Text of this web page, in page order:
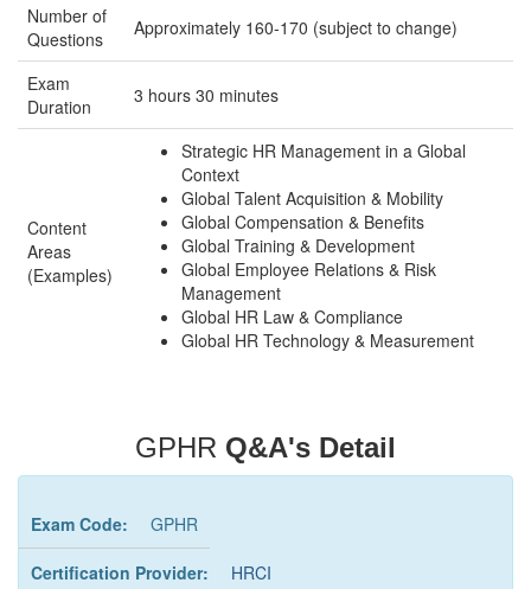
Number of
Questions
Approximately 160-170 (subject to change)
Exam
Duration
3 hours 30 minutes
Content
Areas
(Examples)
Strategic HR Management in a Global
Context
Global Talent Acquisition & Mobility
Global Compensation & Benefits
Global Training & Development
Global Employee Relations & Risk
Management
Global HR Law & Compliance
Global HR Technology & Measurement
GPHR Q&A's Detail
Exam Code: GPHR
Certification Provider: HRCI